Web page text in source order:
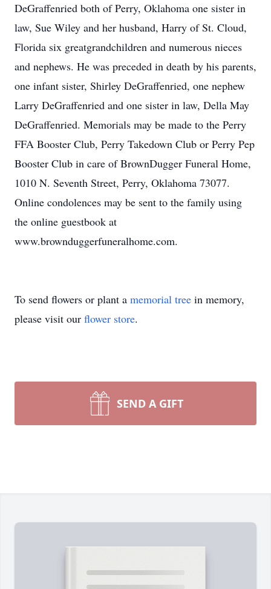
DeGraffenried both of Perry, Oklahoma one sister in
law, Sue Wiley and her husband, Harry of St. Cloud,
Florida six greatgrandchildren and numerous nieces
and nephews. He was preceded in death by his parents,
one infant sister, Shirley DeGraffenried, one nephew
Larry DeGraffenried and one sister in law, Della May
DeGraffenried. Memorials may be made to the Perry
FFA Booster Club, Perry Takedown Club or Perry Pep
Booster Club in care of BrownDugger Funeral Home,
1010 N. Seventh Street, Perry, Oklahoma 73077.
Online condolences may be sent to the family using
the online guestbook at
www.brownduggerfuneralhome.com.
To send flowers or plant a memorial tree in memory,
please visit our flower store.
SEND A GIFT